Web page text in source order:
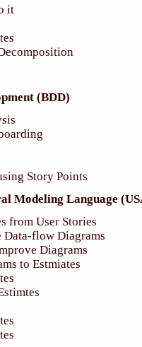
it
(BDD)
Story Points
Modeling Language
from User Stories
Data-flow Diagrams
Diagrams
to Estmiates